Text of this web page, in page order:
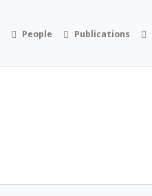
People Publications